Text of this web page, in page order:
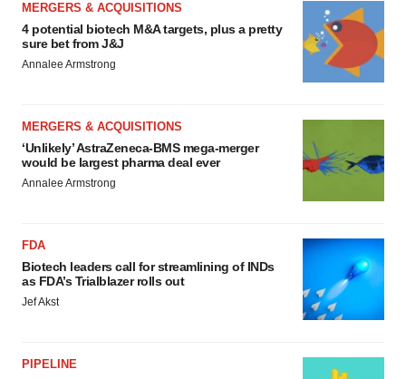
MERGERS & ACQUISITIONS
4 potential biotech M&A targets, plus a pretty
sure bet from J&J
Annalee Armstrong
MERGERS & ACQUISITIONS
‘Unlikely’ AstraZeneca-BMS mega-merger
would be largest pharma deal ever
Annalee Armstrong
FDA
Biotech leaders call for streamlining of INDs
as FDA’s Trialblazer rolls out
Jef Akst
PIPELINE